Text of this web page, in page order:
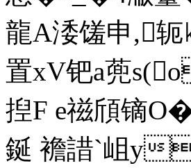
龍A涹馐申,轭
置xV钯a蔸
揑F e禌頎
鋋 襜諎`岨 y